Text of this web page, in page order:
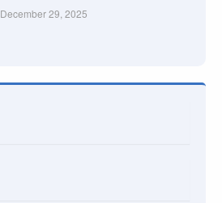
December 29, 2025